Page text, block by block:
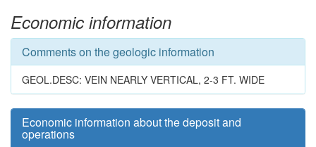
Economic information
Comments on the geologic information
GEOL.DESC: VEIN NEARLY VERTICAL, 2-3 FT. WIDE
Economic information about the deposit and
operations